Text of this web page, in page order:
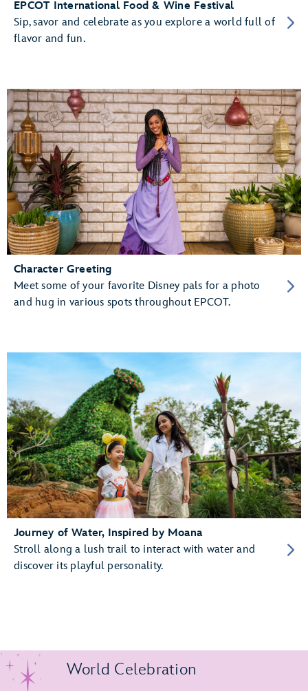
EPCOT International Food & Wine Festival
Sip, savor and celebrate as you explore a world full of
flavor and fun.
Character Greeting
Meet some of your favorite Disney pals for a photo
and hug in various spots throughout EPCOT.
Journey of Water, Inspired by Moana
Stroll along a lush trail to interact with water and
discover its playful personality.
World Celebration